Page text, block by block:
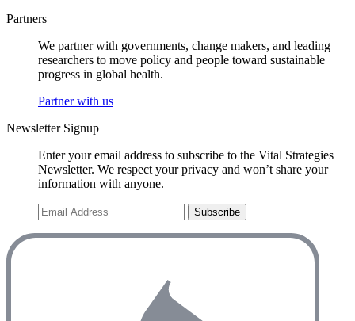
Partners
We partner with governments, change makers, and leading
researchers to move policy and people toward sustainable
progress in global health.
Partner with us
Newsletter Signup
Enter your email address to subscribe to the Vital Strategies
Newsletter. We respect your privacy and won’t share your
information with anyone.